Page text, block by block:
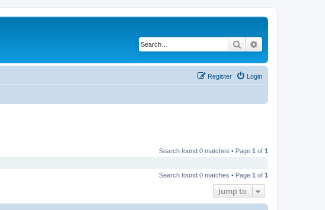
Search
Login
Register
Search found 0 matches • Page 1 of 1
Search found 0 matches • Page 1 of 1
Jump to